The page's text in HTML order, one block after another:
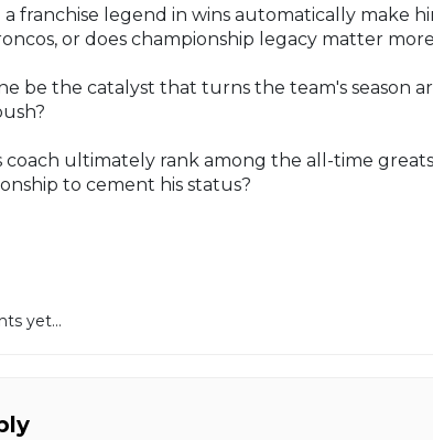
a franchise legend in wins automatically make
or does championship legacy matter
be the catalyst that turns the team's season
coach ultimately rank among the all-time
to cement his status?
yet...